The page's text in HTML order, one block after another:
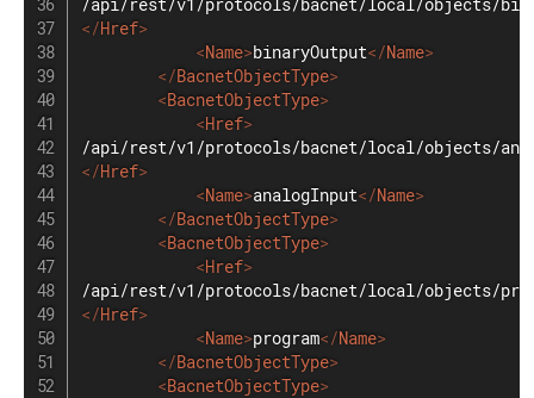
</Href>
<Name>binaryOutput</Name>
</BacnetObjectType>
<BacnetObjectType>
<Href>
</Href>
<Name>analogInput</Name>
</BacnetObjectType>
<BacnetObjectType>
<Href>
</Href>
<Name>program</Name>
</BacnetObjectType>
<BacnetObjectType>